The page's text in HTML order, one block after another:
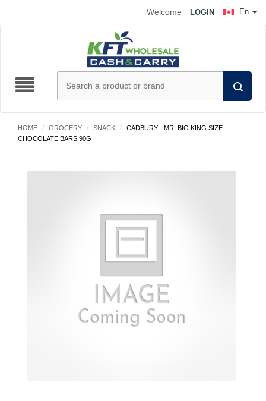
En
Welcome LOGIN
HOME / GROCERY / SNACK /
CADBURY - MR. BIG KING SIZE
CHOCOLATE BARS 90G